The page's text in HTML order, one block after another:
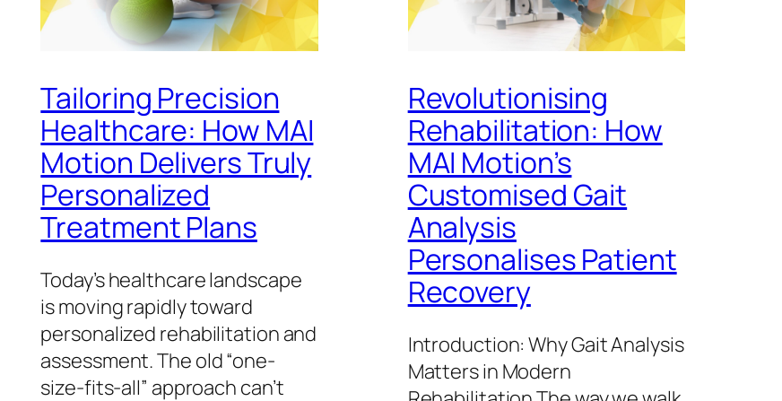
Tailoring Precision
Healthcare: How MAI
Motion Delivers Truly
Personalized
Treatment Plans
Today’s healthcare landscape
is moving rapidly toward
personalized rehabilitation and
assessment. The old “one-
size-fits-all” approach can’t
Revolutionising
Rehabilitation: How
MAI Motion’s
Customised Gait
Analysis
Personalises Patient
Recovery
Introduction: Why Gait Analysis
Matters in Modern